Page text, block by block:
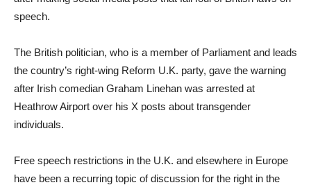
speech.
The British politician, who is a member of Parliament and leads
the country’s right-wing Reform U.K. party, gave the warning
after Irish comedian Graham Linehan was arrested at
Heathrow Airport over his X posts about transgender
individuals.
Free speech restrictions in the U.K. and elsewhere in Europe
have been a recurring topic of discussion for the right in the